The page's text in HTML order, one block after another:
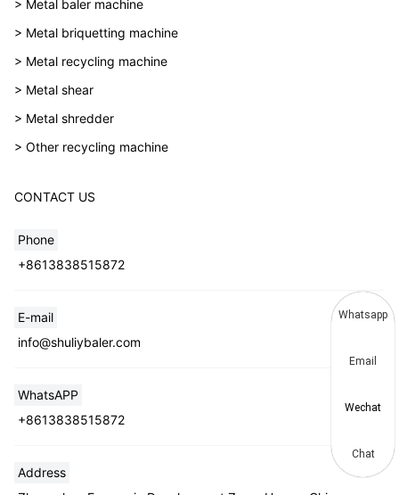
> Metal baler machine
> Metal briquetting machine
> Metal recycling machine
> Metal shear
> Metal shredder
> Other recycling machine
CONTACT US
Phone
+8613838515872
E-mail
info@shuliybaler.com
WhatsAPP
+8613838515872
Address
Whatsapp
Email
Wechat
Chat